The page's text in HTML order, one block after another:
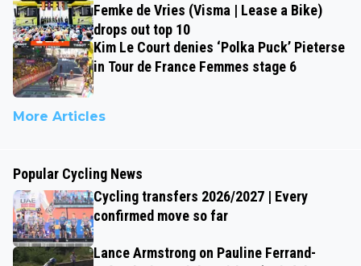
Femke de Vries (Visma | Lease a Bike)
drops out top 10
Kim Le Court denies ‘Polka Puck’ Pieterse
in Tour de France Femmes stage 6
More Articles
Popular Cycling News
Cycling transfers 2026/2027 | Every
confirmed move so far
Lance Armstrong on Pauline Ferrand-